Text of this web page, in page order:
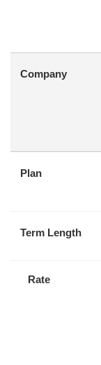
Company
Plan
Term Length
Rate